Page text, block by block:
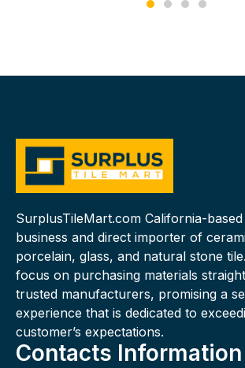
SurplusTileMart.com California-based
business and direct importer of
porcelain, glass, and natural stone
focus on purchasing materials
trusted manufacturers, promising a
experience that is dedicated to
customer’s expectations.
Contacts Information